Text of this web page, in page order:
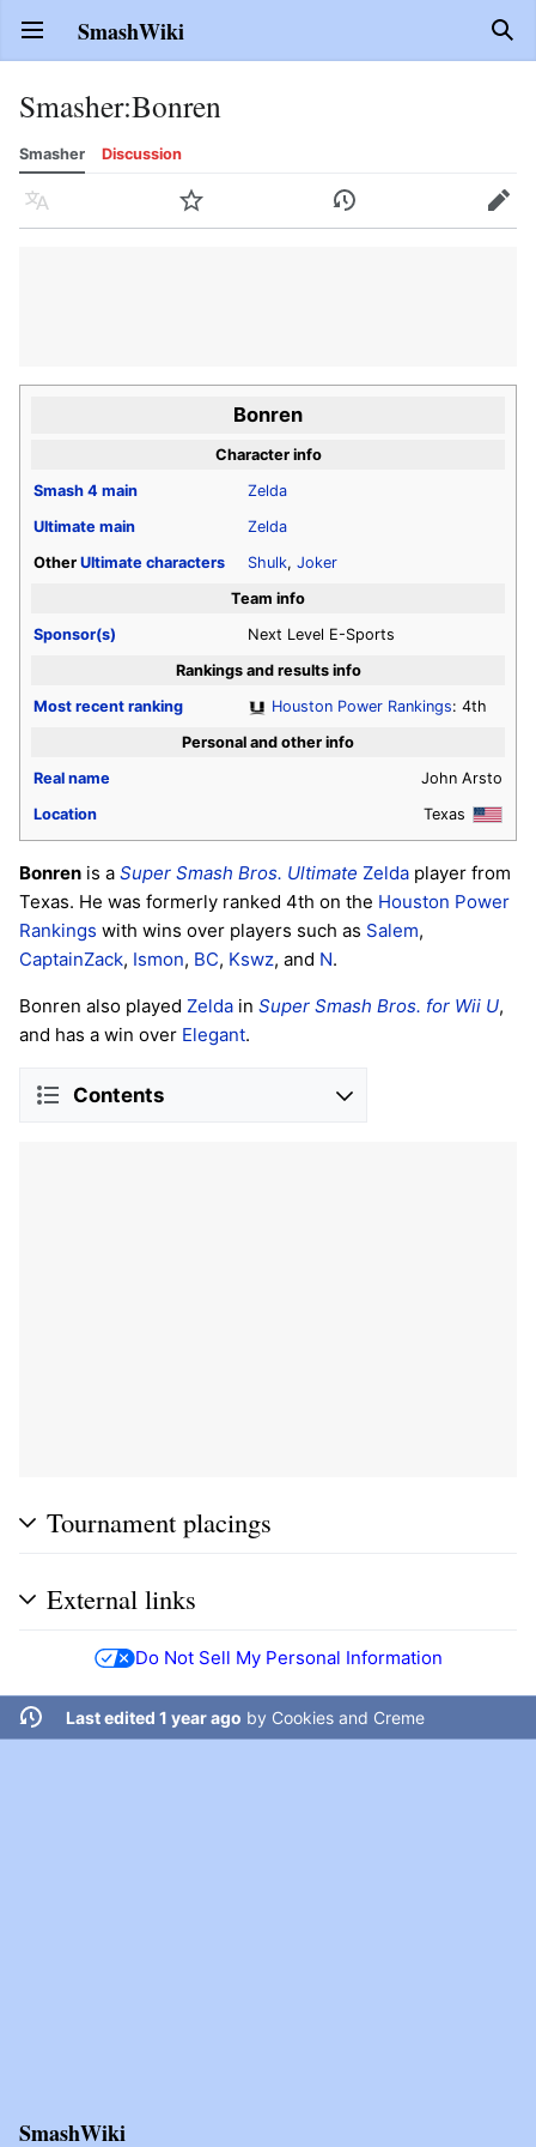
Open main menu SmashWiki
Smasher:Bonren
Smasher Discussion
Language Watch History Edit
Bonren
Character info
Smash 4 main
Zelda
Ultimate main
Zelda
Other Ultimate characters Shulk, Joker
Team info
Sponsor(s)
Next Level E-Sports
Rankings and results info
Most recent ranking
Houston Power Rankings: 4th
Personal and other info
Real name
John Arsto
Location
Texas
Bonren is a Super Smash Bros. Ultimate Zelda player from
Texas. He was formerly ranked 4th on the Houston Power
Rankings with wins over players such as Salem,
CaptainZack, Ismon, BC, Kswz, and N.
Bonren also played Zelda in Super Smash Bros. for Wii U,
and has a win over Elegant.
Contents
Tournament placings
External links
Do Not Sell My Personal Information
Last edited 1 year ago by Cookies and Creme
SmashWiki